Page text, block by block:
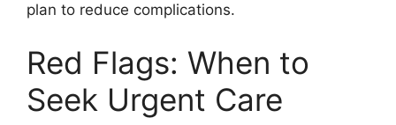
plan to reduce complications.
Red Flags: When to
Seek Urgent Care